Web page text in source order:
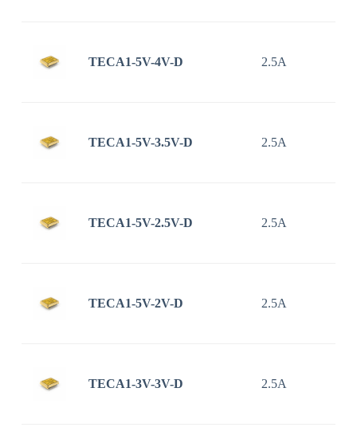
TECA1-5V-4V-D 2.5A
TECA1-5V-3.5V-D 2.5A
TECA1-5V-2.5V-D 2.5A
TECA1-5V-2V-D 2.5A
TECA1-3V-3V-D 2.5A